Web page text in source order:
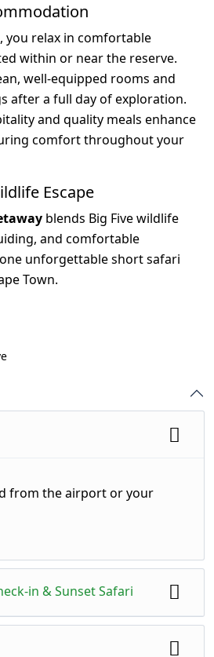
you relax in comfortable
within or near the reserve.
well-equipped rooms and
after a full day of exploration.
and quality meals enhance
comfort throughout your
Escape
blends Big Five wildlife
and comfortable
unforgettable short safari
Town.
from the airport or your
in & Sunset Safari
from your hotel or Cape